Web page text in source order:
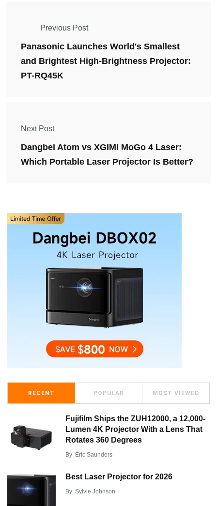
Previous Post
Panasonic Launches World's Smallest
and Brightest High-Brightness Projector:
PT-RQ45K
Next Post
Dangbei Atom vs XGIMI MoGo 4 Laser:
Which Portable Laser Projector Is Better?
RECENT POPULAR MOST VIEWED
Fujifilm Ships the ZUH12000, a 12,000-
Lumen 4K Projector With a Lens That
Rotates 360 Degrees
By Eric Saunders
Best Laser Projector for 2026
By Sylvie Johnson